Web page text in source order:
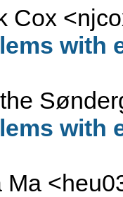
Cox <
with
with
Ma <